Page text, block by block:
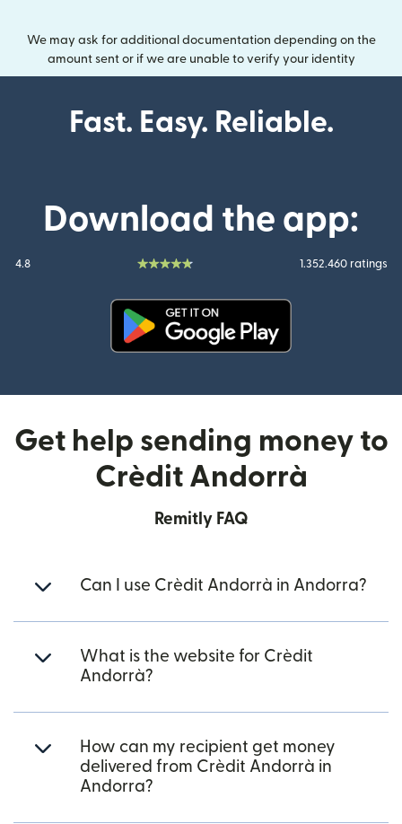
We may ask for additional documentation depending on the
amount sent or if we are unable to verify your identity
Fast. Easy. Reliable.
Download the app:
4.8 1.352.460 ratings
Get help sending money to
Crèdit Andorrà
Remitly FAQ
Can I use Crèdit Andorrà in Andorra?
What is the website for Crèdit
Andorrà?
How can my recipient get money
delivered from Crèdit Andorrà in
Andorra?